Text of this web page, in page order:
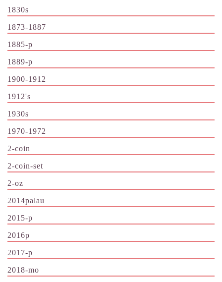
1830s
1873-1887
1885-p
1889-p
1900-1912
1912's
1930s
1970-1972
2-coin
2-coin-set
2-oz
2014palau
2015-p
2016p
2017-p
2018-mo